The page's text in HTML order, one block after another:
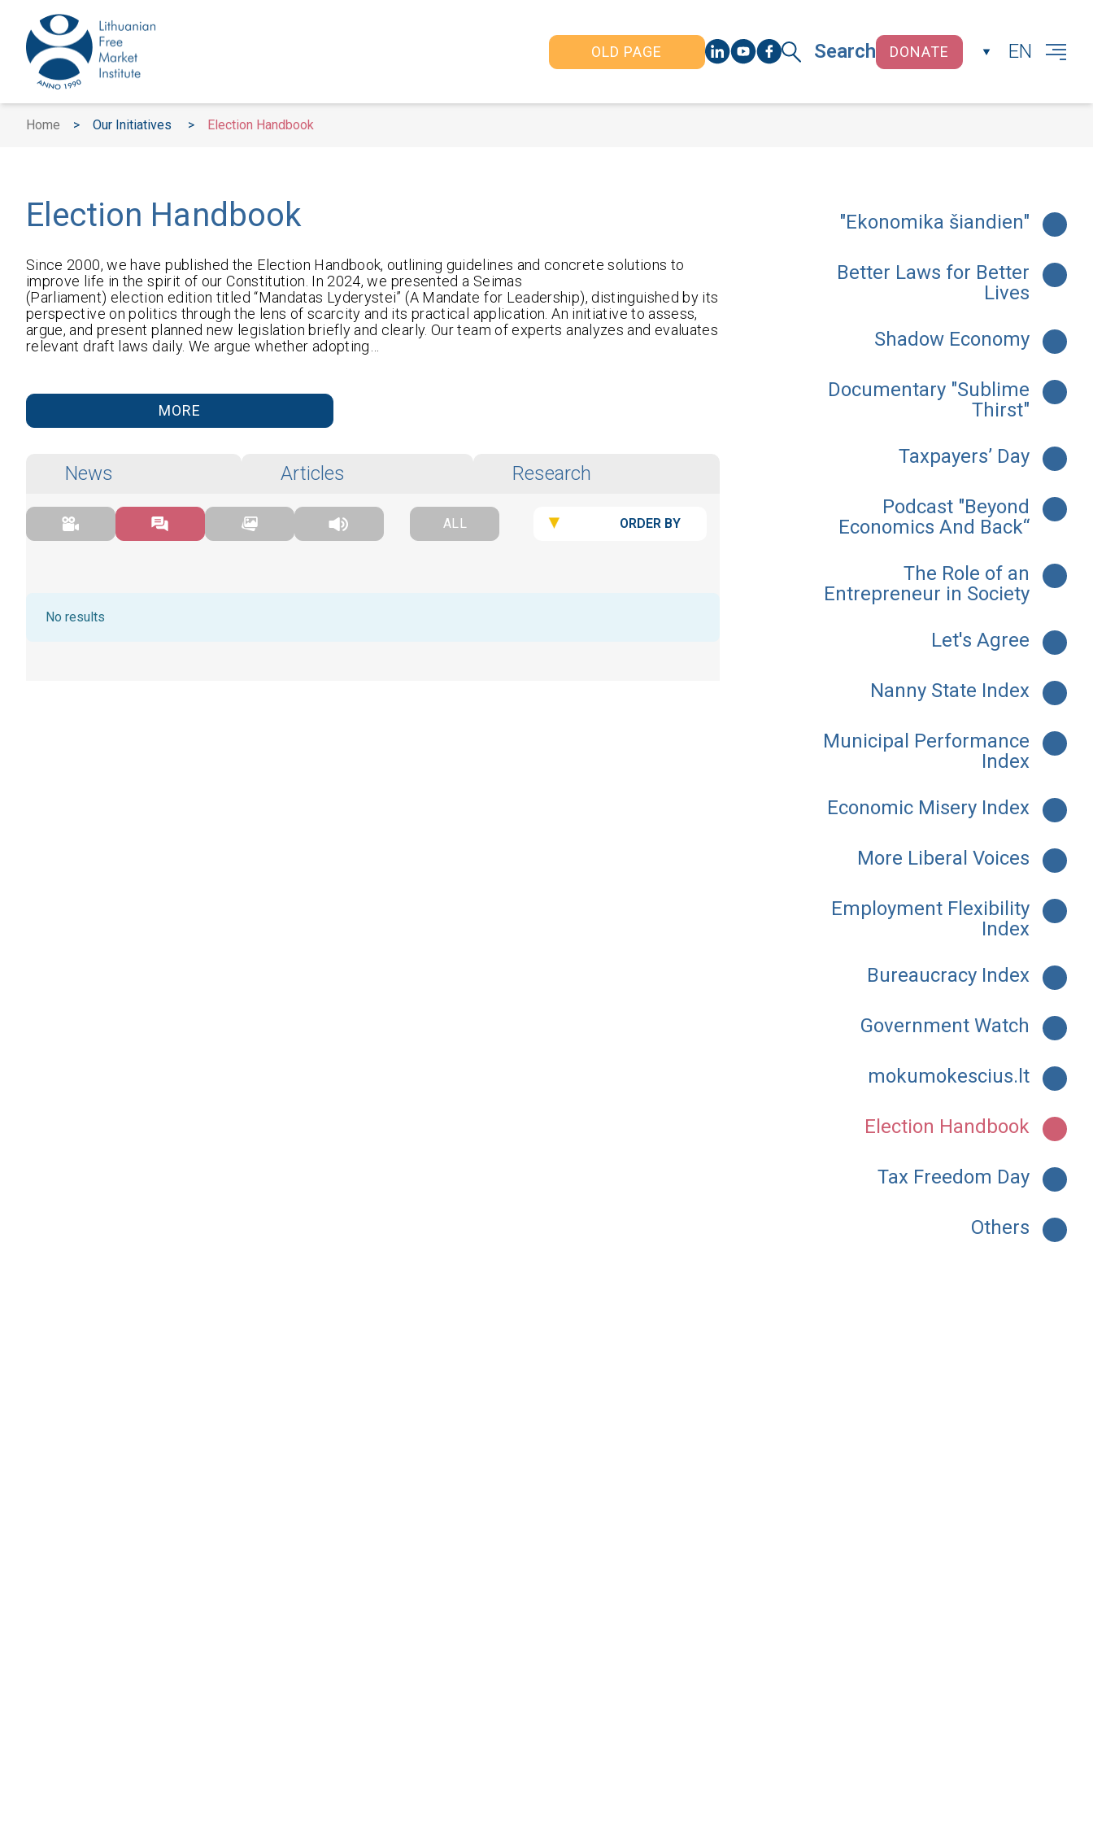
OLD PAGE Search DONATE EN
Home > Our Initiatives > Election Handbook
Election Handbook
Since 2000, we have published the Election Handbook, outlining guidelines and concrete solutions to
improve life in the spirit of our Constitution. In 2024, we presented a Seimas
(Parliament) election edition titled “Mandatas Lyderystei” (A Mandate for Leadership), distinguished by its
perspective on politics through the lens of scarcity and its practical application. An initiative to assess,
argue, and present planned new legislation briefly and clearly. Our team of experts analyzes and evaluates
relevant draft laws daily. We argue whether adopting…
MORE
News Articles Research
ALL ORDER BY
No results
"Ekonomika šiandien"
Better Laws for Better
Lives
Shadow Economy
Documentary "Sublime
Thirst"
Taxpayers’ Day
Podcast "Beyond
Economics And Back“
The Role of an
Entrepreneur in Society
Let's Agree
Nanny State Index
Municipal Performance
Index
Economic Misery Index
More Liberal Voices
Employment Flexibility
Index
Bureaucracy Index
Government Watch
mokumokescius.lt
Election Handbook
Tax Freedom Day
Others
CLOSE